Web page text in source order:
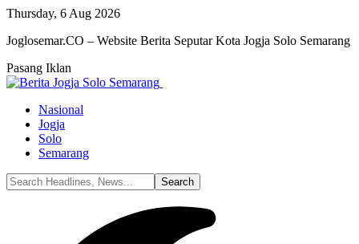
Thursday, 6 Aug 2026
Joglosemar.CO – Website Berita Seputar Kota Jogja Solo Semarang
Pasang Iklan
Nasional
Jogja
Solo
Semarang